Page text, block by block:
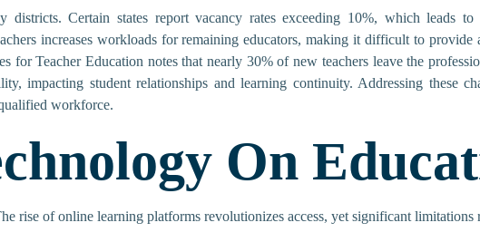
districts. Certain states report vacancy rates exceeding 10%, which leads to
increases workloads for remaining educators, making it difficult to provide
for Teacher Education notes that nearly 30% of new teachers leave the
impacting student relationships and learning continuity. Addressing these
workforce.
On
rise of online learning platforms revolutionizes access, yet significant limitations